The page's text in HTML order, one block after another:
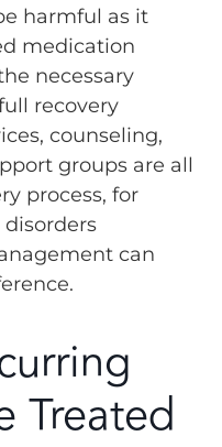
harmful as it
medication
necessary
recovery
counseling,
groups are all
process, for
can
Treated